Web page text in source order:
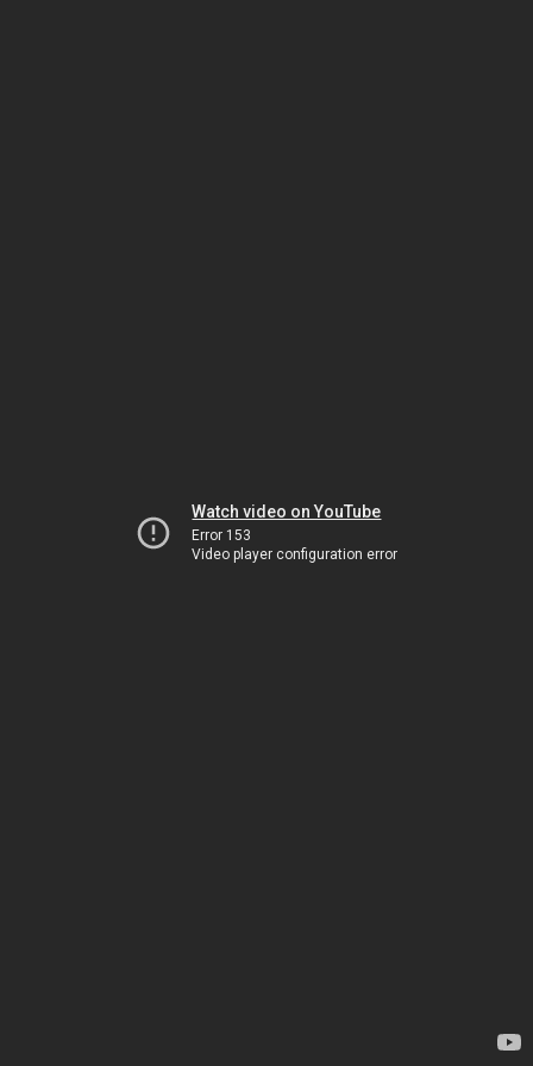
Watch video on YouTube
Error 153
Video player configuration error